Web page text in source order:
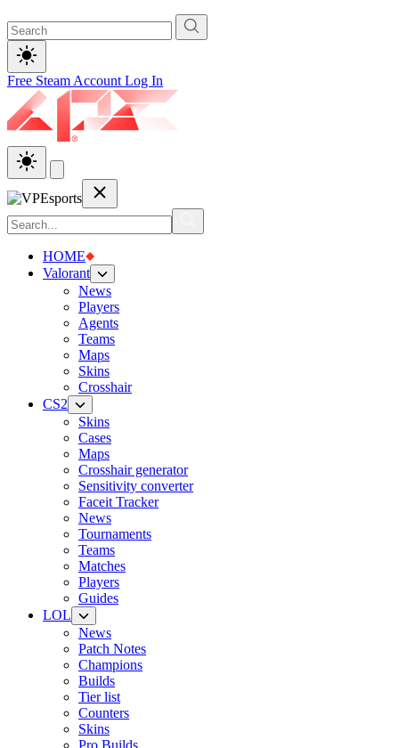
Free Steam Account Log In
HOME
Valorant
News
Players
Agents
Teams
Maps
Skins
Crosshair
CS2
Skins
Cases
Maps
Crosshair generator
Sensitivity converter
Faceit Tracker
News
Tournaments
Teams
Matches
Players
Guides
LOL
News
Patch Notes
Champions
Builds
Tier list
Counters
Skins
Pro Builds